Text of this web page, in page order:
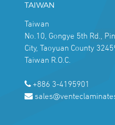
TAIWAN
Taiwan
No.10, Gongye 5th Rd.,
City, Taoyuan County
Taiwan R.O.C.
+886 3-4195901